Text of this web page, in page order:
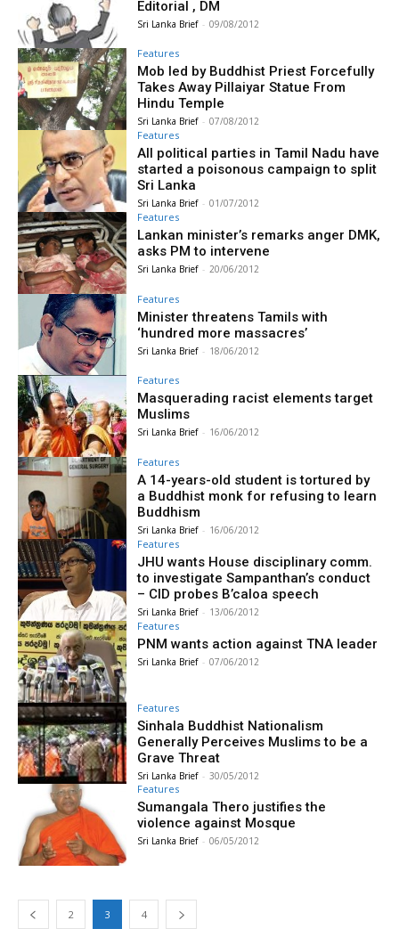
Editorial , DM
Sri Lanka Brief - 09/08/2012
Features
Mob led by Buddhist Priest Forcefully
Takes Away Pillaiyar Statue From
Hindu Temple
Sri Lanka Brief - 07/08/2012
Features
All political parties in Tamil Nadu have
started a poisonous campaign to split
Sri Lanka
Sri Lanka Brief - 01/07/2012
Features
Lankan minister’s remarks anger DMK,
asks PM to intervene
Sri Lanka Brief - 20/06/2012
Features
Minister threatens Tamils with
‘hundred more massacres’
Sri Lanka Brief - 18/06/2012
Features
Masquerading racist elements target
Muslims
Sri Lanka Brief - 16/06/2012
Features
A 14-years-old student is tortured by
a Buddhist monk for refusing to learn
Buddhism
Sri Lanka Brief - 16/06/2012
Features
JHU wants House disciplinary comm.
to investigate Sampanthan’s conduct
– CID probes B’caloa speech
Sri Lanka Brief - 13/06/2012
Features
PNM wants action against TNA leader
Sri Lanka Brief - 07/06/2012
Features
Sinhala Buddhist Nationalism
Generally Perceives Muslims to be a
Grave Threat
Sri Lanka Brief - 30/05/2012
Features
Sumangala Thero justifies the
violence against Mosque
Sri Lanka Brief - 06/05/2012
2 3 4